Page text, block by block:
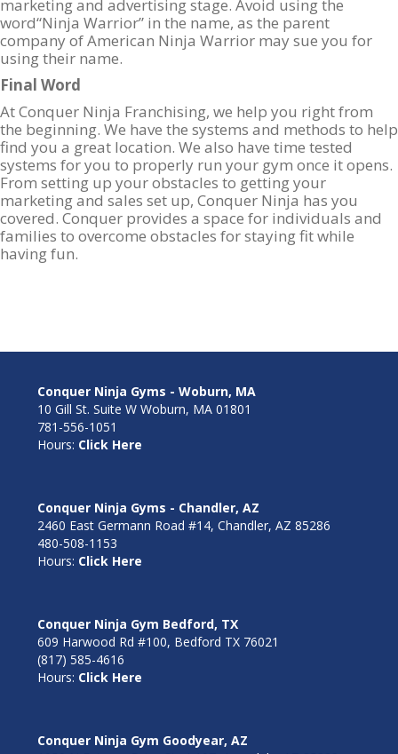
marketing and advertising stage. Avoid using the
word“Ninja Warrior” in the name, as the parent
company of American Ninja Warrior may sue you for
using their name.
Final Word
At Conquer Ninja Franchising, we help you right from
the beginning. We have the systems and methods to help
find you a great location. We also have time tested
systems for you to properly run your gym once it opens.
From setting up your obstacles to getting your
marketing and sales set up, Conquer Ninja has you
covered. Conquer provides a space for individuals and
families to overcome obstacles for staying fit while
having fun.
Conquer Ninja Gyms - Woburn, MA
10 Gill St. Suite W Woburn, MA 01801
781-556-1051
Hours: Click Here
Conquer Ninja Gyms - Chandler, AZ
2460 East Germann Road #14, Chandler, AZ 85286
480-508-1153
Hours: Click Here
Conquer Ninja Gym Bedford, TX
609 Harwood Rd #100, Bedford TX 76021
(817) 585-4616
Hours: Click Here
Conquer Ninja Gym Goodyear, AZ